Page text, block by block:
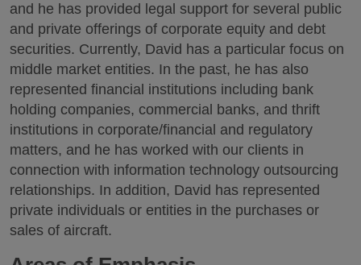
and he has provided legal support for several public
and private offerings of corporate equity and debt
securities. Currently, David has a particular focus on
middle market entities. In the past, he has also
represented financial institutions including bank
holding companies, commercial banks, and thrift
institutions in corporate/financial and regulatory
matters, and he has worked with our clients in
connection with information technology outsourcing
relationships. In addition, David has represented
private individuals or entities in the purchases or
sales of aircraft.